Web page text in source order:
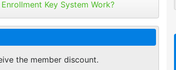
assessments to test their knowledge
need and distribute your keys as
within 1 year of purchase. You can
time you want.
and certificates.
Key System Work?
the member discount.